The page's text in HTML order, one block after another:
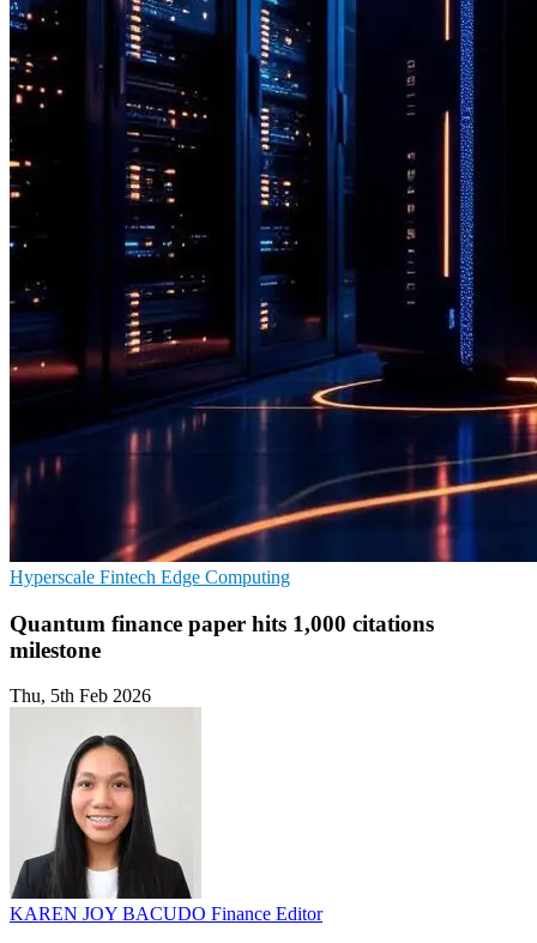
Hyperscale Fintech Edge Computing
Quantum finance paper hits 1,000 citations
milestone
Thu, 5th Feb 2026
KAREN JOY BACUDO Finance Editor